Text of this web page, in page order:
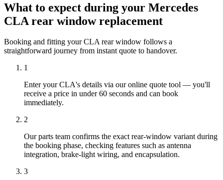
What to expect during your Mercedes
CLA rear window replacement
Booking and fitting your CLA rear window follows a
straightforward journey from instant quote to handover.
1
Enter your CLA's details via our online quote tool — you'll
receive a price in under 60 seconds and can book
immediately.
2
Our parts team confirms the exact rear-window variant during
the booking phase, checking features such as antenna
integration, brake-light wiring, and encapsulation.
3